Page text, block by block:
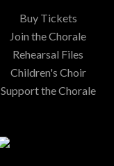
Buy Tickets
Join the Chorale
Rehearsal Files
Children's Choir
Support the Chorale